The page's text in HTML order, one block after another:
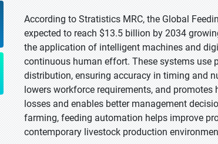
According to Stratistics MRC, the Global
expected to reach $13.5 billion by 2034
the application of intelligent machines and
continuous human effort. These systems use
distribution, ensuring accuracy in timing and
lowers workforce requirements, and
losses and enables better management
farming, feeding automation helps improve
contemporary livestock production